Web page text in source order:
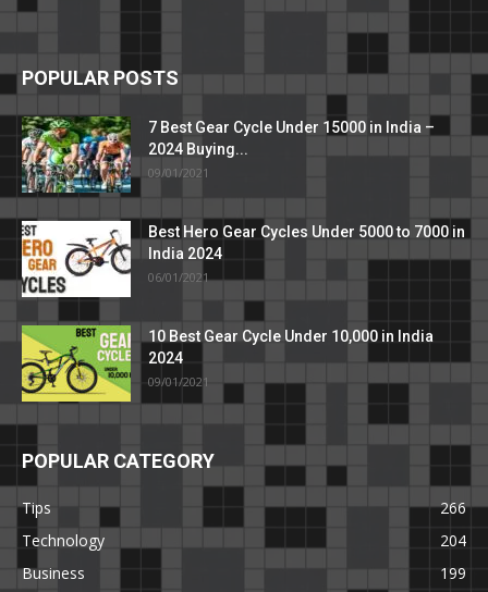
POPULAR POSTS
7 Best Gear Cycle Under 15000 in India –
2024 Buying...
09/01/2021
Best Hero Gear Cycles Under 5000 to 7000 in
India 2024
06/01/2021
10 Best Gear Cycle Under 10,000 in India
2024
09/01/2021
POPULAR CATEGORY
Tips
266
Technology
204
Business
199